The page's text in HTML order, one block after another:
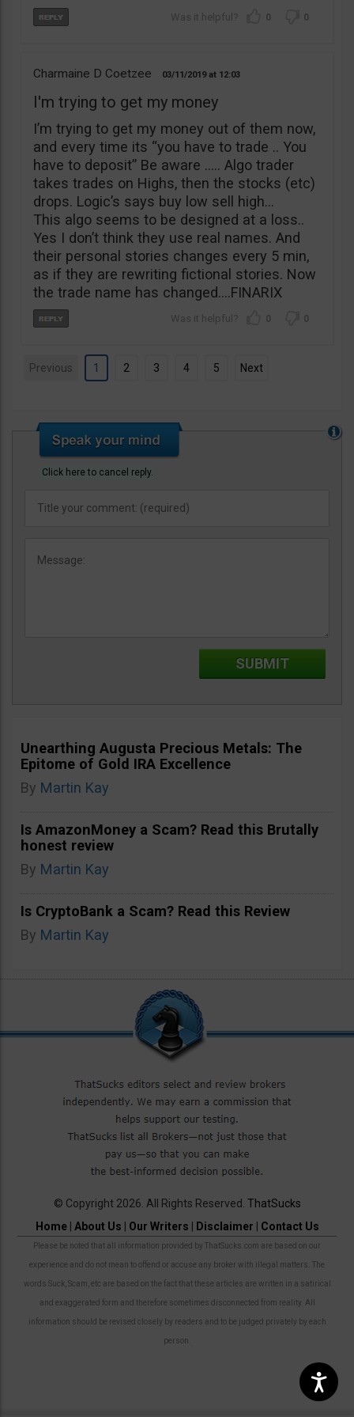
0 0
Charmaine D Coetzee 03/11/2019 12:03
I'm trying to get my money
I’m trying to get my money out of them now,
and every time its “you have to trade .. You
have to deposit” Be aware ….. Algo trader
takes trades on Highs, then the stocks (etc)
drops. Logic’s says buy low sell high…
This algo seems to be designed at a loss..
Yes I don’t think they use real names. And
their personal stories changes every 5 min,
as if they are rewriting fictional stories. Now
the trade name has changed….FINARIX
0 0
Previous 1 2 3 4 5 Next
Click here to cancel reply.
Unearthing Augusta Precious Metals: The
Epitome of Gold IRA Excellence
By Martin Kay
Is AmazonMoney a Scam? Read this Brutally
honest review
By Martin Kay
Is CryptoBank a Scam? Read this Review
By Martin Kay
© Copyright 2026. All Rights Reserved. ThatSucks
Home| About Us Our Writers Disclaimer Contact Us
Please be noted that all information provided by ThatSucks.com are based on our
experience and do not mean to offend or accuse any broker with illegal matters. The
words Suck, Scam, etc are based on the fact that these articles are written in a satirical
and exaggerated form and therefore sometimes disconnected from reality. All
information should be revised closely by readers and to be judged privately by each
person.